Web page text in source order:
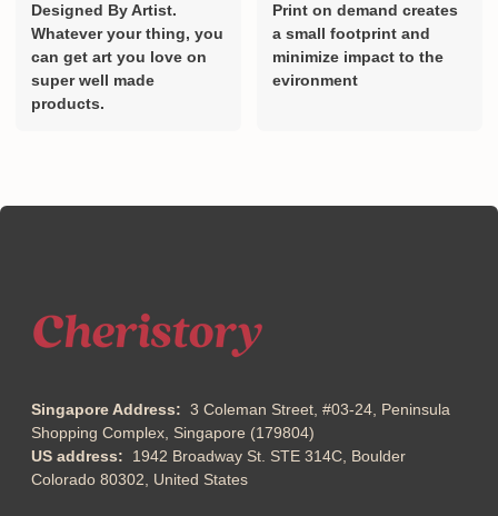
Designed By Artist.
Whatever your thing, you
can get art you love on
super well made
products.
Print on demand creates
a small footprint and
minimize impact to the
evironment
Singapore Address: 3 Coleman Street, #03-24, Peninsula
Shopping Complex, Singapore (179804)
US address: 1942 Broadway St. STE 314C, Boulder
Colorado 80302, United States